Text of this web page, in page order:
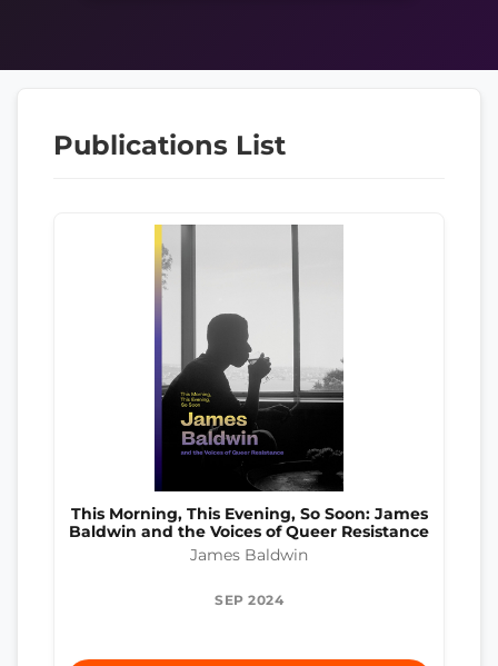
Publications List
This Morning, This Evening, So Soon: James
Baldwin and the Voices of Queer Resistance
James Baldwin
SEP 2024